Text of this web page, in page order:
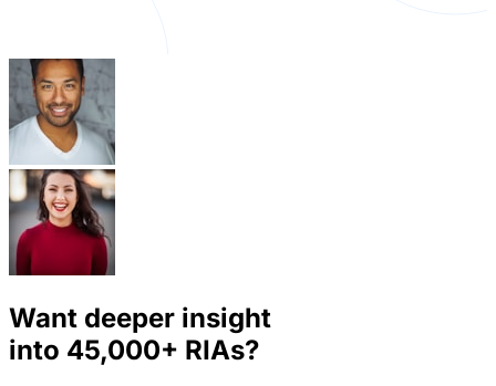
Want deeper insight
into 45,000+ RIAs?